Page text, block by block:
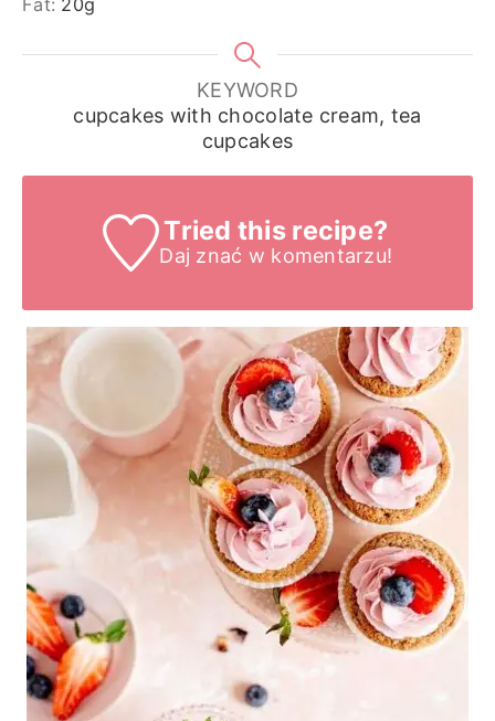
Fat: 20g
KEYWORD
cupcakes with chocolate cream, tea
cupcakes
Tried this recipe?
Daj znać w komentarzu!